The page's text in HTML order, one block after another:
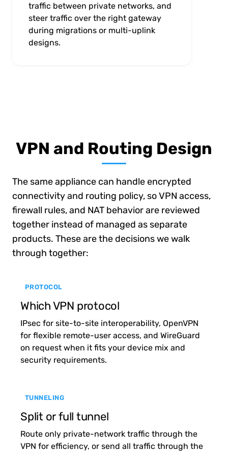
traffic between private networks, and
steer traffic over the right gateway
during migrations or multi-uplink
designs.
VPN and Routing Design
The same appliance can handle encrypted
connectivity and routing policy, so VPN access,
firewall rules, and NAT behavior are reviewed
together instead of managed as separate
products. These are the decisions we walk
through together:
PROTOCOL
Which VPN protocol
IPsec for site-to-site interoperability, OpenVPN
for flexible remote-user access, and WireGuard
on request when it fits your device mix and
security requirements.
TUNNELING
Split or full tunnel
Route only private-network traffic through the
VPN for efficiency, or send all traffic through the